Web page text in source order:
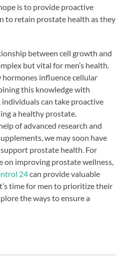
is to provide proactive
to retain prostate health as they
between cell growth and
but vital for men’s health.
influence cellular
this knowledge with
can take proactive
a healthy prostate.
of advanced research and
we may soon have
prostate health. For
on improving prostate wellness,
24can provide valuable
time for men to prioritize their
the ways to ensure a